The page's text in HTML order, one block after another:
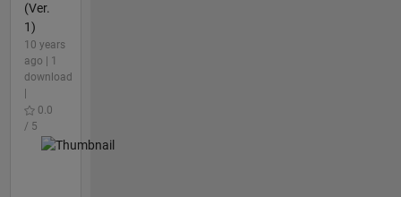
(Ver.
1)
10 years
ago | 1
download
0.0
/ 5